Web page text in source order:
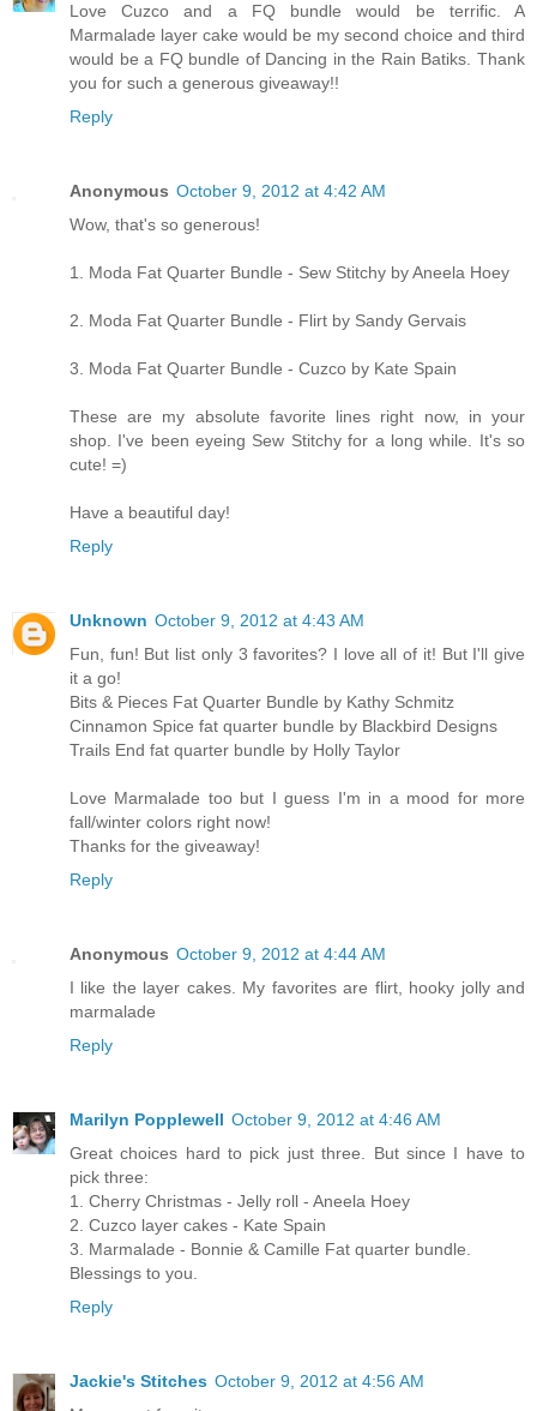
Love Cuzco and a FQ bundle would be terrific. A
Marmalade layer cake would be my second choice and third
would be a FQ bundle of Dancing in the Rain Batiks. Thank
you for such a generous giveaway!!
Reply
Anonymous October 9, 2012 at 4:42 AM
Wow, that's so generous!
1. Moda Fat Quarter Bundle - Sew Stitchy by Aneela Hoey
2. Moda Fat Quarter Bundle - Flirt by Sandy Gervais
3. Moda Fat Quarter Bundle - Cuzco by Kate Spain
These are my absolute favorite lines right now, in your
shop. I've been eyeing Sew Stitchy for a long while. It's so
cute! =)
Have a beautiful day!
Reply
Unknown October 9, 2012 at 4:43 AM
Fun, fun! But list only 3 favorites? I love all of it! But I'll give
it a go!
Bits & Pieces Fat Quarter Bundle by Kathy Schmitz
Cinnamon Spice fat quarter bundle by Blackbird Designs
Trails End fat quarter bundle by Holly Taylor
Love Marmalade too but I guess I'm in a mood for more
fall/winter colors right now!
Thanks for the giveaway!
Reply
Anonymous October 9, 2012 at 4:44 AM
I like the layer cakes. My favorites are flirt, hooky jolly and
marmalade
Reply
Marilyn Popplewell October 9, 2012 at 4:46 AM
Great choices hard to pick just three. But since I have to
pick three:
1. Cherry Christmas - Jelly roll - Aneela Hoey
2. Cuzco layer cakes - Kate Spain
3. Marmalade - Bonnie & Camille Fat quarter bundle.
Blessings to you.
Reply
Jackie's Stitches October 9, 2012 at 4:56 AM